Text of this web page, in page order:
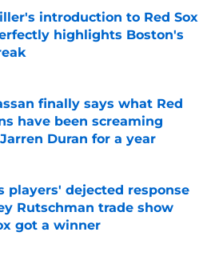
introduction to Red Sox
highlights Boston's
by on Invalid Date
finally says what Red
have been screaming
Duran for a year
by on Invalid Date
players' dejected response
Rutschman trade show
got a winner
by on Invalid Date